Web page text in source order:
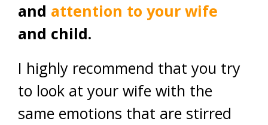
and attention to your wife
and child.
I highly recommend that you try
to look at your wife with the
same emotions that are stirred